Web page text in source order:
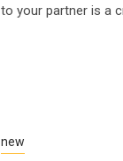
to your partner is a
new